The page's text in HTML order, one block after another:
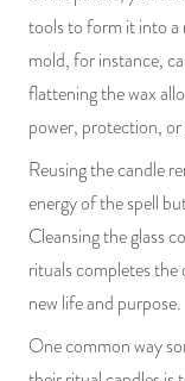
tools to form it into a
mold, for instance,
flattening the wax
power, protection,
Reusing the candle
energy of the spell
Cleansing the glass
rituals completes the
new life and purpose.
One common way